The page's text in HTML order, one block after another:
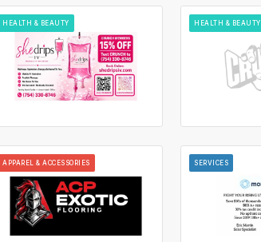
HEALTH & BEAUTY HEALTH & BEAUTY
APPAREL & ACCESSORIES SERVICES